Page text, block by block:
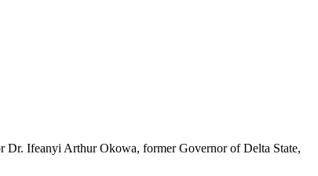
Dr. Ifeanyi Arthur Okowa, former Governor of Delta State,